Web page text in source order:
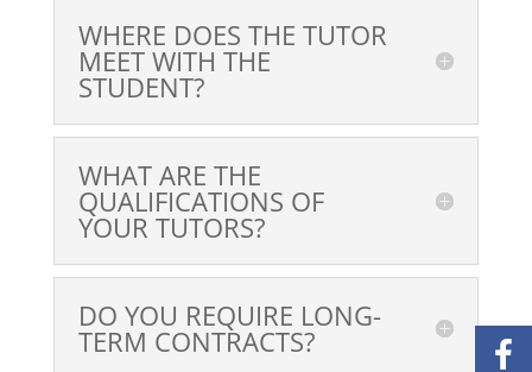
WHERE DOES THE TUTOR
MEET WITH THE
STUDENT?
WHAT ARE THE
QUALIFICATIONS OF
YOUR TUTORS?
DO YOU REQUIRE LONG-
TERM CONTRACTS?